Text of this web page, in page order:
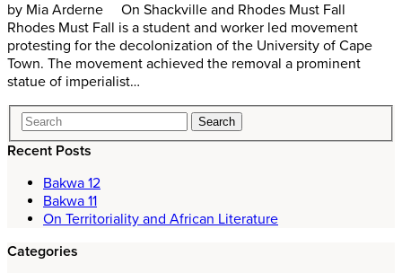
by Mia Arderne On Shackville and Rhodes Must Fall
Rhodes Must Fall is a student and worker led movement
protesting for the decolonization of the University of Cape
Town. The movement achieved the removal a prominent
statue of imperialist…
Recent Posts
Bakwa 12
Bakwa 11
On Territoriality and African Literature
Categories